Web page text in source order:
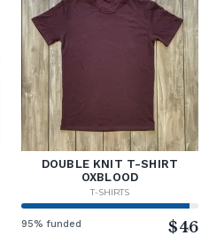
DOUBLE KNIT T-SHIRT
OXBLOOD
T-SHIRTS
95% funded $46